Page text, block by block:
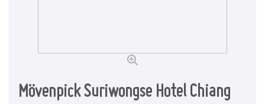
Mövenpick Suriwongse Hotel Chiang